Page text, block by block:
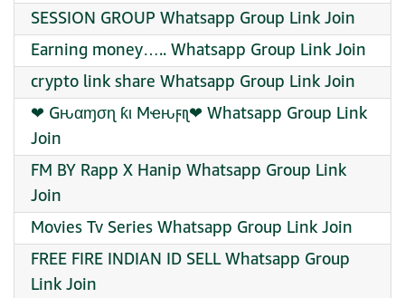
SESSION GROUP Whatsapp Group Link Join
Earning money….. Whatsapp Group Link Join
crypto link share Whatsapp Group Link Join
❤‍ Gԋαɱσɳ ƙι Mҽԋϝιʅ❤‍ Whatsapp Group Link
Join
FM BY Rapp X Hanip Whatsapp Group Link
Join
Movies Tv Series Whatsapp Group Link Join
FREE FIRE INDIAN ID SELL Whatsapp Group
Link Join